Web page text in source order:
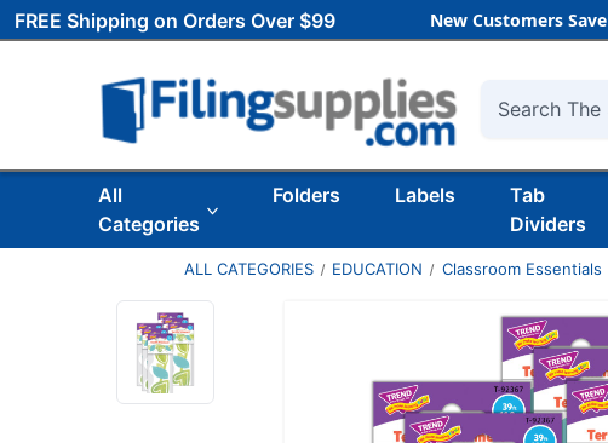
FREE Shipping on Orders Over $99 New Customers
Search
All
Categories
Folders Labels
Tab
Dividers
ALL CATEGORIES EDUCATION Classroom Essentials